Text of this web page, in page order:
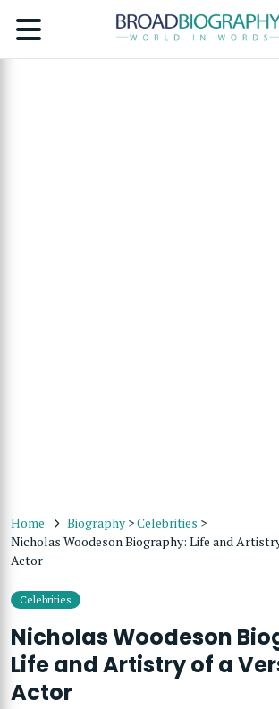
Home Biography >Celebrities >
Nicholas Woodeson Biography: Life and
Actor
Celebrities
Nicholas Woodeson
Life and Artistry of a
Actor